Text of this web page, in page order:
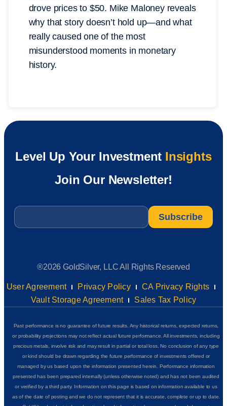
drove prices to $50. Mike Maloney reveals
why that story doesn’t hold up—and what
really caused one of the most
misunderstood moments in monetary
history.
Level Up Your Investment Insights
Join Our Newsletter!
Email
®2026 GoldSilver, LLC All Rights Reserved
User Agreement Privacy Policy
CA Privacy Rights
Vault Storage Agreement
Sales Tax Policy
Past performance is no guarantee of future results. Any historical returns, expected returns,
or probability projections may not reflect actual future performance. All investments, including
precious metals, involve risk and may result in partial or total loss. No conclusion of any type
or kind should be drawn regarding the future performance of investments offered or
managed by us based upon the information presented herein. Performance information
presented has been prepared internally (unless otherwise noted) and has not been audited
or verified by a third party. Information on this page is based on information available to us
as of the date of posting and we do not represent that it is accurate, complete or up to date.